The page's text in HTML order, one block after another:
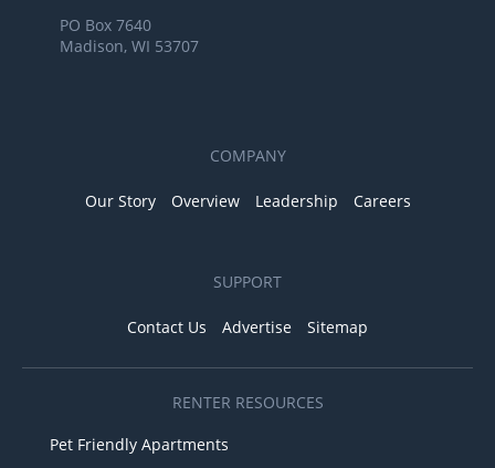
PO Box 7640
Madison, WI 53707
COMPANY
Our Story Overview Leadership Careers
SUPPORT
Contact Us Advertise Sitemap
RENTER RESOURCES
Pet Friendly Apartments